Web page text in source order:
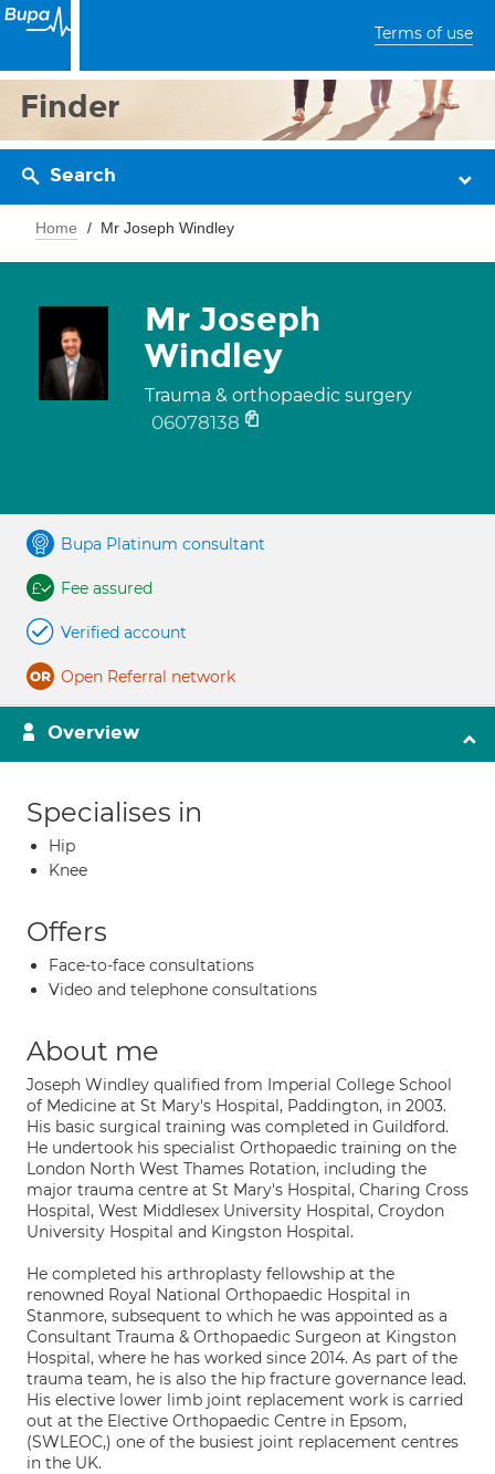
Terms of use
Finder
Search
Home Mr Joseph Windley
Mr Joseph
Windley
Trauma & orthopaedic surgery
06078138
Bupa Platinum consultant
Fee assured
Verified account
Open Referral network
Overview
Specialises in
Hip
Knee
Offers
Face-to-face consultations
Video and telephone consultations
About me
Joseph Windley qualified from Imperial College School
of Medicine at St Mary's Hospital, Paddington, in 2003.
His basic surgical training was completed in Guildford.
He undertook his specialist Orthopaedic training on the
London North West Thames Rotation, including the
major trauma centre at St Mary's Hospital, Charing Cross
Hospital, West Middlesex University Hospital, Croydon
University Hospital and Kingston Hospital.
He completed his arthroplasty fellowship at the
renowned Royal National Orthopaedic Hospital in
Stanmore, subsequent to which he was appointed as a
Consultant Trauma & Orthopaedic Surgeon at Kingston
Hospital, where he has worked since 2014. As part of the
trauma team, he is also the hip fracture governance lead.
His elective lower limb joint replacement work is carried
out at the Elective Orthopaedic Centre in Epsom,
(SWLEOC,) one of the busiest joint replacement centres
in the UK.